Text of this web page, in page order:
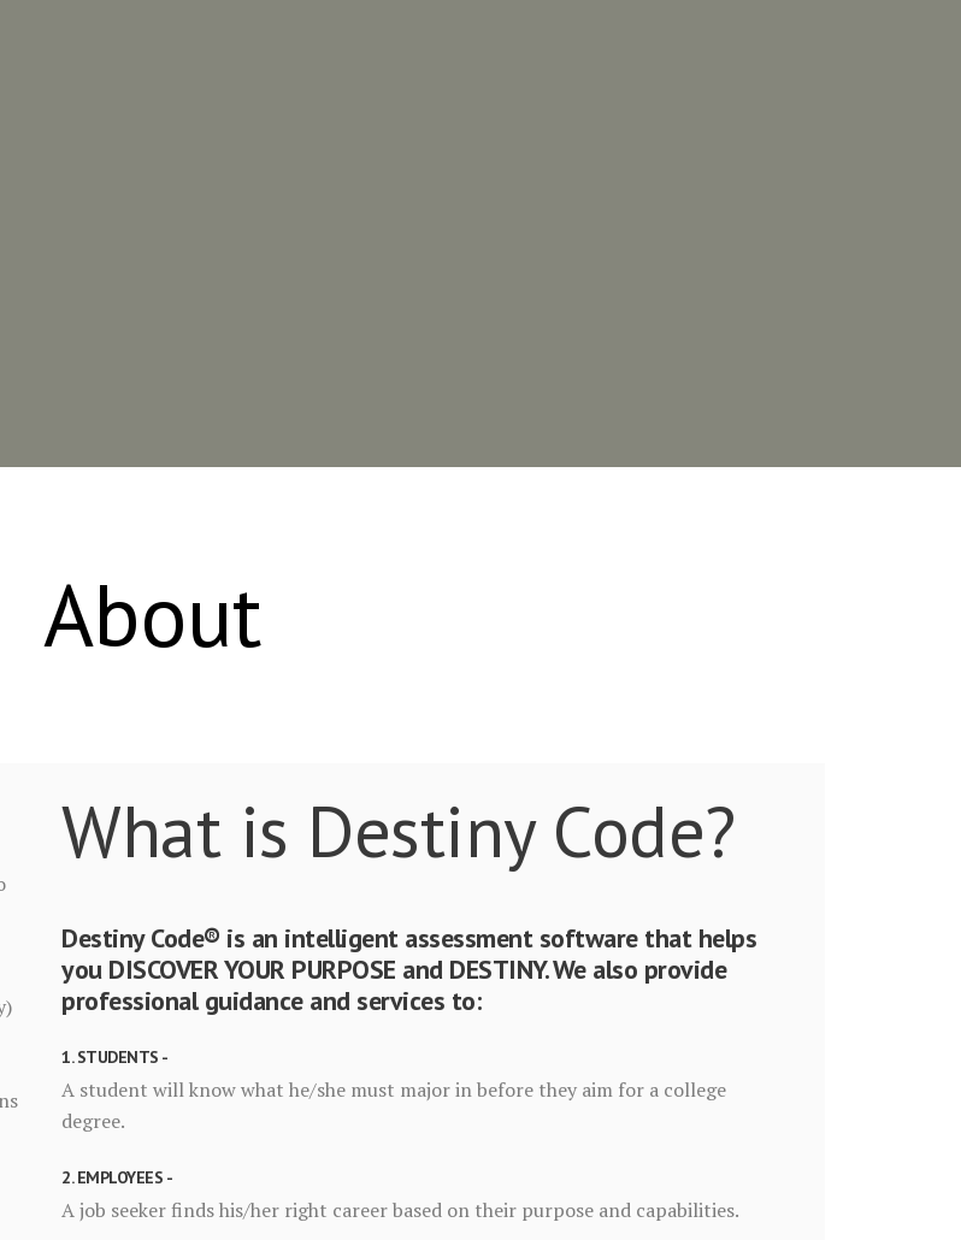
About
What is Destiny Code?
Destiny Code® is an intelligent assessment software that helps
you DISCOVER YOUR PURPOSE and DESTINY. We also provide
professional guidance and services to:
1. STUDENTS -
A student will know what he/she must major in before they aim for a college
degree.
2. EMPLOYEES -
A job seeker finds his/her right career based on their purpose and capabilities.